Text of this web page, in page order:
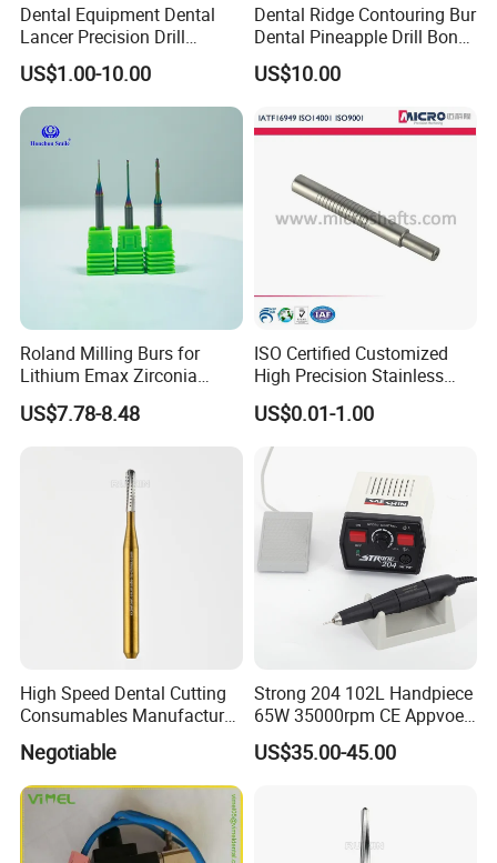
Dental Equipment Dental
Lancer Precision Drill
Locator Drill Dentistry
Implant Tool on Sale
US$1.00-10.00
Dental Ridge Contouring Bur
Dental Pineapple Drill Bone
Trimming Bur
US$10.00
Roland Milling Burs for
Lithium Emax Zirconia
PMMA, CAD Cam Dental
Diamond Burs
US$7.78-8.48
ISO Certified Customized
High Precision Stainless
Steel Micro Shaft for
Medical Instrument
US$0.01-1.00
High Speed Dental Cutting
Consumables Manufacturer
High Speed Metal Cutting
Titanium Coating Tungsten
Carbide Drill FG-1957
Negotiable
Strong 204 102L Handpiece
65W 35000rpm CE Appvoed
Dental Micromotor
US$35.00-45.00